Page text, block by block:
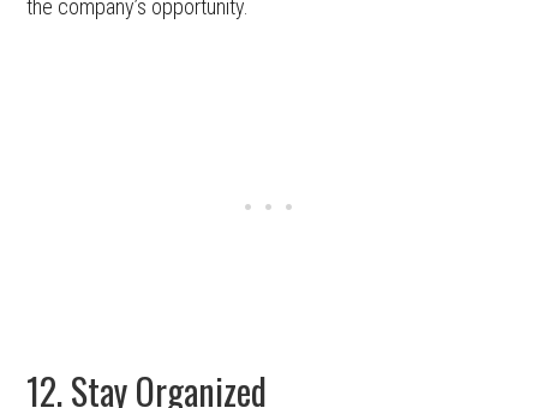
the company’s opportunity.
12. Stay Organized